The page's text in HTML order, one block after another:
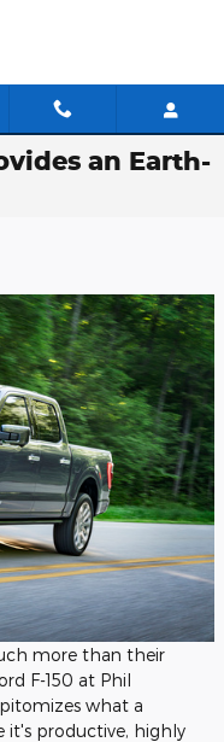
an Earth-
more than their
F-150 at Phil
what a
it's productive, highly